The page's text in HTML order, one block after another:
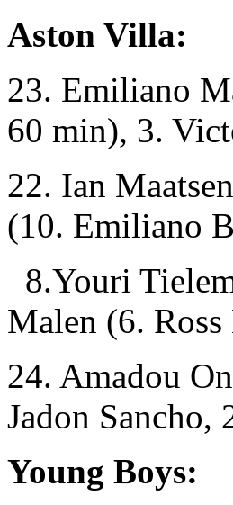
Aston Villa:
23. Emiliano
60 min), 3.
22. Ian
(10. Emiliano
8.Youri
Malen (6.
24. Amadou
Jadon Sancho,
Young Boys: